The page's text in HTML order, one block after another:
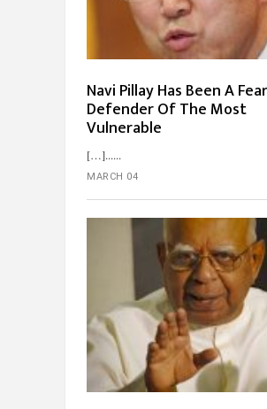
Navi Pillay Has Been A
Defender Of The Most
Vulnerable
[…]...
MARCH 04